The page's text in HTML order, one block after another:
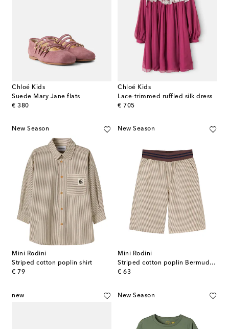
Chloé Kids
Suede Mary Jane flats
€ 380
original price
Chloé Kids
Lace-trimmed ruffled silk dress
€ 705
original price
New Season
Mini Rodini
Striped cotton poplin shirt
€ 79
original price
New Season
Mini Rodini
Striped cotton poplin Bermuda shorts
€ 63
original price
new New Season